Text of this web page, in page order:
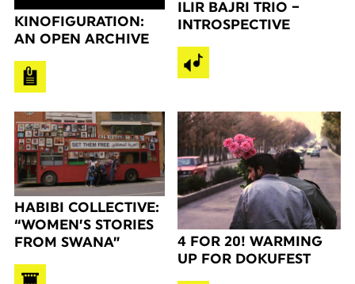
KINOFIGURATION:
AN OPEN ARCHIVE
ILIR BAJRI TRIO –
INTROSPECTIVE
HABIBI COLLECTIVE:
“WOMEN’S STORIES
FROM SWANA”
4 FOR 20! WARMING
UP FOR DOKUFEST